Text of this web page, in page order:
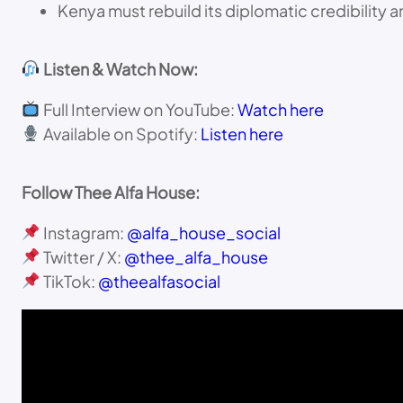
Kenya must rebuild its diplomatic credibility
Listen & Watch Now:
Full Interview on YouTube:Watch here
Available on Spotify: Listen here
Follow Thee Alfa House:
Instagram: @alfa_house_social
Twitter / X: @thee_alfa_house
TikTok: @theealfasocial